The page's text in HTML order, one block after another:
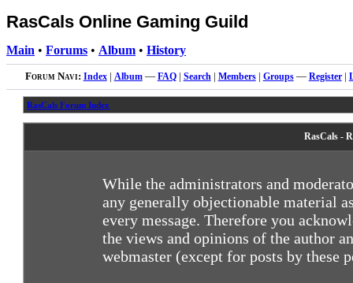
RasCals Online Gaming Guild
Main • Forums • Album • History
Forum Navi: Index| Album— FAQ| Search| Members| Groups— Register|
RasCals Forum Index
RasCals -
While the administrators and
any generally objectionable material
every message. Therefore you
the views and opinions of the author
webmaster (except for posts by these